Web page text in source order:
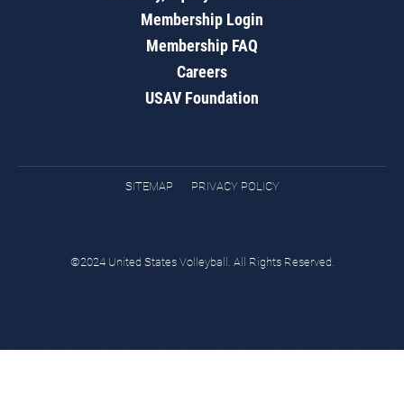
Membership Login
Membership FAQ
Careers
USAV Foundation
SITEMAP PRIVACY POLICY
©2024 United States Volleyball. All Rights Reserved.